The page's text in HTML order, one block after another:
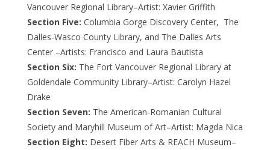
Vancouver Regional Library–Artist: Xavier Griffith
Section Five: Columbia Gorge Discovery Center, The
Dalles-Wasco County Library, and The Dalles Arts
Center –Artists: Francisco and Laura Bautista
Section Six: The Fort Vancouver Regional Library at
Goldendale Community Library–Artist: Carolyn Hazel
Drake
Section Seven: The American-Romanian Cultural
Society and Maryhill Museum of Art–Artist: Magda Nica
Section Eight: Desert Fiber Arts & REACH Museum–